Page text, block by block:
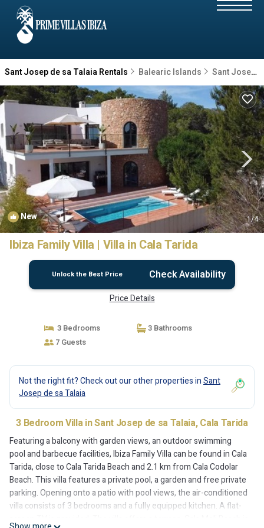
Sant Josep de sa Talaia Rentals Balearic Islands Sant Josep de sa Talaia
New 1/4
Ibiza Family Villa | Villa in Cala Tarida
Unlock the Best Price Check Availability
Price Details
3 Bedrooms
3 Bathrooms
7 Guests
Not the right fit? Check out our other properties inSant
Josep de sa Talaia
3 Bedroom Villa in Sant Josep de sa Talaia, Cala Tarida
Featuring a balcony with garden views, an outdoor swimming
pool and barbecue facilities, Ibiza Family Villa can be found in Cala
Tarida, close to Cala Tarida Beach and 2.1 km from Cala Codolar
Beach. This villa features a private pool, a garden and free private
parking. Opening onto a patio with pool views, the air-conditioned
villa consists of 3 bedrooms and a fully equipped kitchen. A flat-